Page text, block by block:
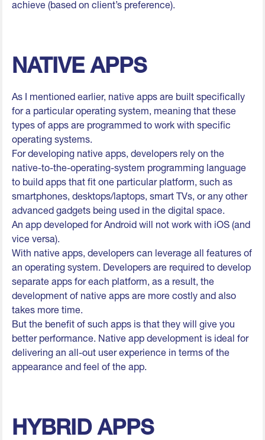
achieve (based on client’s preference).
NATIVE APPS
As I mentioned earlier, native apps are built specifically
for a particular operating system, meaning that these
types of apps are programmed to work with specific
operating systems.
For developing native apps, developers rely on the
native-to-the-operating-system programming language
to build apps that fit one particular platform, such as
smartphones, desktops/laptops, smart TVs, or any other
advanced gadgets being used in the digital space.
An app developed for Android will not work with iOS (and
vice versa).
With native apps, developers can leverage all features of
an operating system. Developers are required to develop
separate apps for each platform, as a result, the
development of native apps are more costly and also
takes more time.
But the benefit of such apps is that they will give you
better performance. Native app development is ideal for
delivering an all-out user experience in terms of the
appearance and feel of the app.
HYBRID APPS